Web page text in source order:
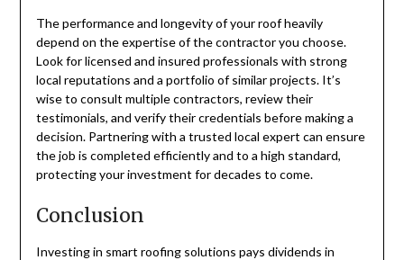
The performance and longevity of your roof heavily
depend on the expertise of the contractor you choose.
Look for licensed and insured professionals with strong
local reputations and a portfolio of similar projects. It’s
wise to consult multiple contractors, review their
testimonials, and verify their credentials before making a
decision. Partnering with a trusted local expert can ensure
the job is completed efficiently and to a high standard,
protecting your investment for decades to come.
Conclusion
Investing in smart roofing solutions pays dividends in